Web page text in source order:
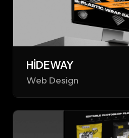
HIDEWAY
Web Design